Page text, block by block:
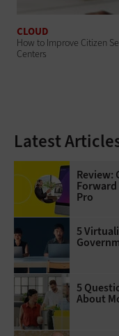
CLOUD
How to Improve Citizen
Centers
Latest
Review:
Forward
Pro
5
5
About